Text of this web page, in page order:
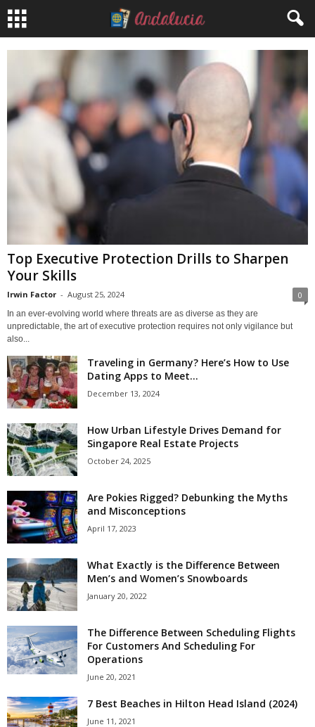
Top Executive Protection Drills to Sharpen
Your Skills
Irwin Factor - August 25, 2024 0
In an ever-evolving world where threats are as diverse as they are
unpredictable, the art of executive protection requires not only vigilance but
also...
Traveling in Germany? Here’s How to Use
Dating Apps to Meet...
December 13, 2024
How Urban Lifestyle Drives Demand for
Singapore Real Estate Projects
October 24, 2025
Are Pokies Rigged? Debunking the Myths
and Misconceptions
April 17, 2023
What Exactly is the Difference Between
Men’s and Women’s Snowboards
January 20, 2022
The Difference Between Scheduling Flights
For Customers And Scheduling For
Operations
June 20, 2021
7 Best Beaches in Hilton Head Island (2024)
June 11, 2021